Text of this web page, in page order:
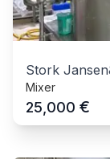
Stork
Mixer
25,000 €